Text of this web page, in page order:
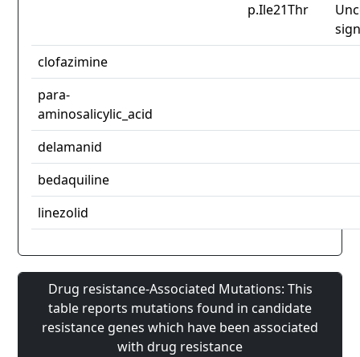
p.Ile21Thr
clofazimine
para-
aminosalicylic_acid
delamanid
bedaquiline
linezolid
Drug resistance-Associated Mutations: This
table reports mutations found in candidate
resistance genes which have been associated
with drug resistance